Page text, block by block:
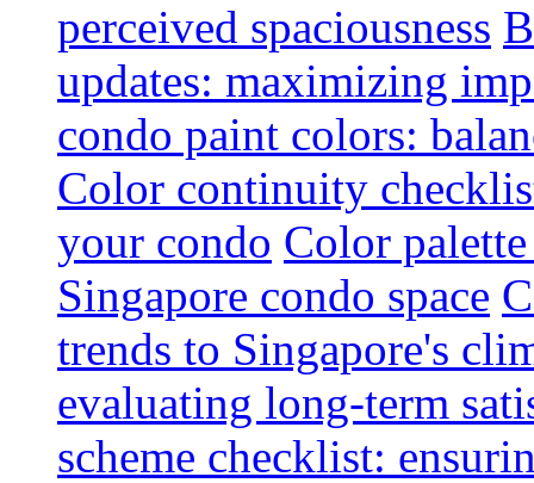
perceived spaciousness
updates: maximizing
condo paint colors:
Color continuity
your condo Color
Singapore condo space
trends to Singapore's
evaluating long-term
scheme checklist: